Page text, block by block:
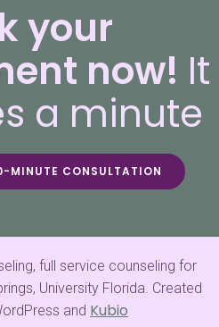
your
now! It
a minute
MINUTE CONSULTATION
full service counseling for
University Florida. Created
and Kubio